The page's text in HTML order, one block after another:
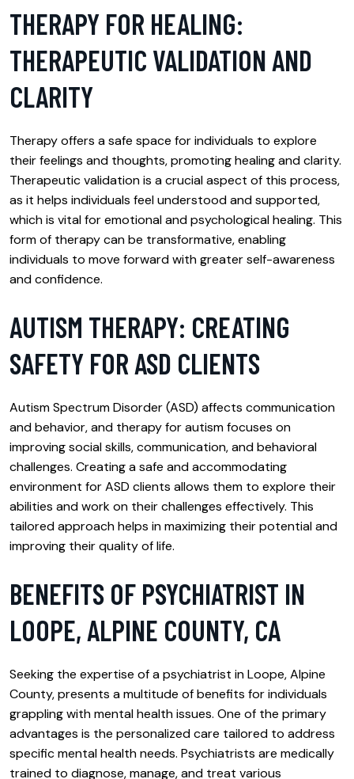
THERAPY FOR HEALING:
THERAPEUTIC VALIDATION AND
CLARITY
Therapy offers a safe space for individuals to explore
their feelings and thoughts, promoting healing and clarity.
Therapeutic validation is a crucial aspect of this process,
as it helps individuals feel understood and supported,
which is vital for emotional and psychological healing. This
form of therapy can be transformative, enabling
individuals to move forward with greater self-awareness
and confidence.
AUTISM THERAPY: CREATING
SAFETY FOR ASD CLIENTS
Autism Spectrum Disorder (ASD) affects communication
and behavior, and therapy for autism focuses on
improving social skills, communication, and behavioral
challenges. Creating a safe and accommodating
environment for ASD clients allows them to explore their
abilities and work on their challenges effectively. This
tailored approach helps in maximizing their potential and
improving their quality of life.
BENEFITS OF PSYCHIATRIST IN
LOOPE, ALPINE COUNTY, CA
Seeking the expertise of a psychiatrist in Loope, Alpine
County, presents a multitude of benefits for individuals
grappling with mental health issues. One of the primary
advantages is the personalized care tailored to address
specific mental health needs. Psychiatrists are medically
trained to diagnose, manage, and treat various